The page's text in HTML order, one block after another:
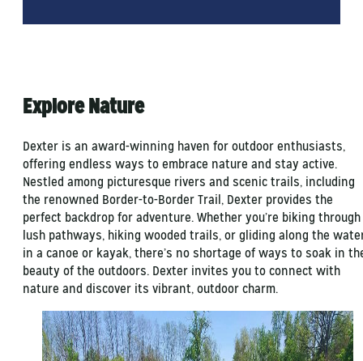
Explore Nature
Dexter is an award-winning haven for outdoor enthusiasts,
offering endless ways to embrace nature and stay active.
Nestled among picturesque rivers and scenic trails, including
the renowned Border-to-Border Trail, Dexter provides the
perfect backdrop for adventure. Whether you’re biking through
lush pathways, hiking wooded trails, or gliding along the
in a canoe or kayak, there’s no shortage of ways to soak in
beauty of the outdoors. Dexter invites you to connect with
nature and discover its vibrant, outdoor charm.